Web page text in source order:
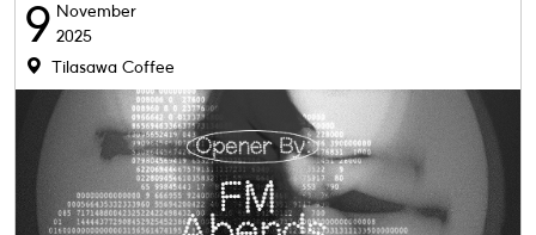
9 November
2025
Tilasawa Coffee